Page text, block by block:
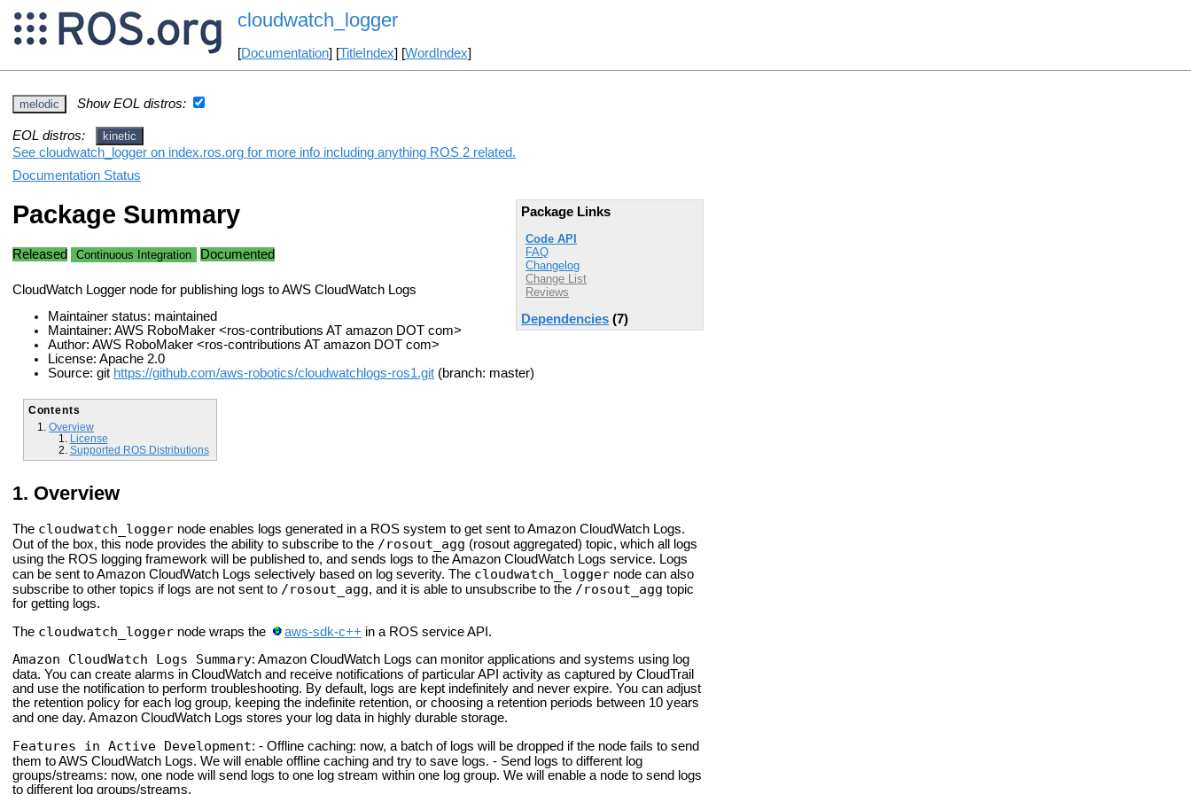
cloudwatch_logger
[Documentation] [TitleIndex] [WordIndex]
melodic Show EOL distros:
EOL distros: kinetic
See cloudwatch_logger on index.ros.org for more info including anything ROS 2 related.
Documentation Status
Package Links
Code API
FAQ
Changelog
Change List
Reviews
Dependencies (7)
Package Summary
Released Continuous Integration Documented
CloudWatch Logger node for publishing logs to AWS CloudWatch Logs
Maintainer status: maintained
Maintainer: AWS RoboMaker <ros-contributions AT amazon DOT com>
Author: AWS RoboMaker <ros-contributions AT amazon DOT com>
License: Apache 2.0
Source: git https://github.com/aws-robotics/cloudwatchlogs-ros1.git (branch: master)
Contents
Overview
License
Supported ROS Distributions
Overview
The cloudwatch_logger node enables logs generated in a ROS system to get sent to Amazon CloudWatch Logs.
Out of the box, this node provides the ability to subscribe to the /rosout_agg (rosout aggregated) topic, which all logs
using the ROS logging framework will be published to, and sends logs to the Amazon CloudWatch Logs service. Logs
can be sent to Amazon CloudWatch Logs selectively based on log severity. The cloudwatch_logger node can also
subscribe to other topics if logs are not sent to /rosout_agg, and it is able to unsubscribe to the /rosout_agg topic
for getting logs.
The cloudwatch_logger node wraps the aws-sdk-c++ in a ROS service API.
Amazon CloudWatch Logs Summary: Amazon CloudWatch Logs can monitor applications and systems using log
data. You can create alarms in CloudWatch and receive notifications of particular API activity as captured by CloudTrail
and use the notification to perform troubleshooting. By default, logs are kept indefinitely and never expire. You can adjust
the retention policy for each log group, keeping the indefinite retention, or choosing a retention periods between 10 years
and one day. Amazon CloudWatch Logs stores your log data in highly durable storage.
Features in Active Development: - Offline caching: now, a batch of logs will be dropped if the node fails to send
them to AWS CloudWatch Logs. We will enable offline caching and try to save logs. - Send logs to different log
groups/streams: now, one node will send logs to one log stream within one log group. We will enable a node to send logs
to different log groups/streams.